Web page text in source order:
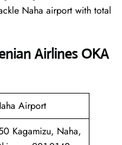
Naha airport with total
Airlines OKA
Airport
Kagamizu, Naha,